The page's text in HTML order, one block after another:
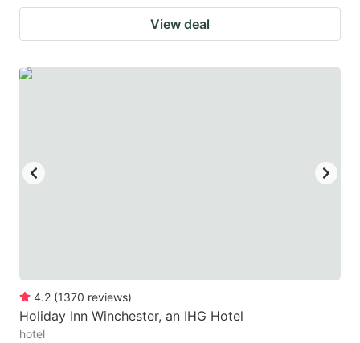
View deal
4.2 (1370 reviews)
Holiday Inn Winchester, an IHG Hotel
hotel